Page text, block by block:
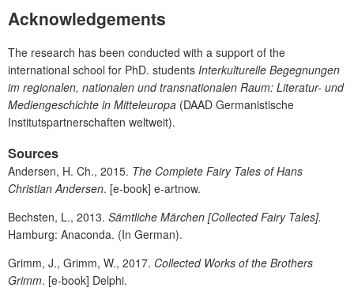
Acknowledgements
The research has been conducted with a support of the
international school for PhD. students Interkulturelle Begegnungen
im regionalen, nationalen und transnationalen Raum: Literatur- und
Mediengeschichte in Mitteleuropa (DAAD Germanistische
Institutspartnerschaften weltweit).
Sources
Andersen, H. Ch., 2015. The Complete Fairy Tales of Hans
Christian Andersen. [e-book] e-artnow.
Bechsten, L., 2013. Sämtliche Märchen [Collected Fairy Tales].
Hamburg: Anaconda. (In German).
Grimm, J., Grimm, W., 2017. Collected Works of the Brothers
Grimm. [e-book] Delphi.